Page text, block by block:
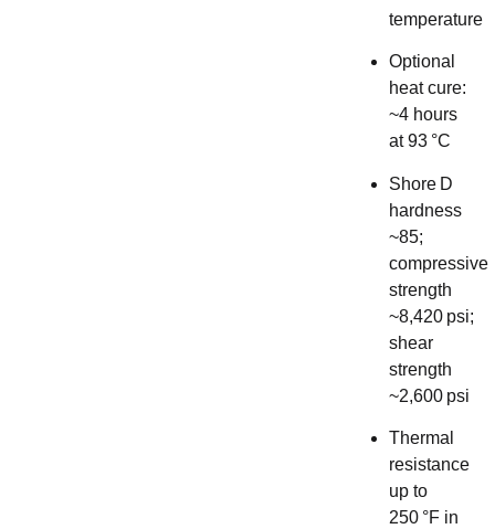
temperature
Optional
heat cure:
~4 hours
at 93 °C
Shore D
hardness
~85;
compressive
strength
~8,420 psi;
shear
strength
~2,600 psi
Thermal
resistance
up to
250 °F in